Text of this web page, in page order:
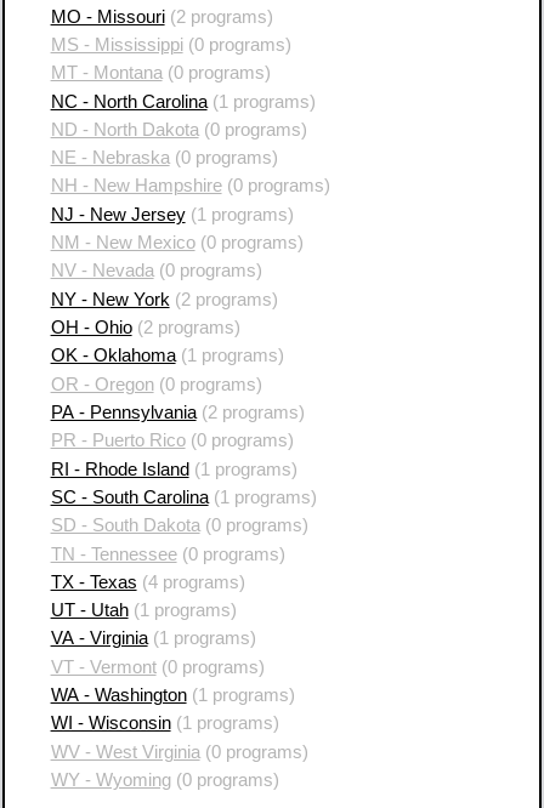
MO - Missouri(2 programs)
MS - Mississippi(0 programs)
MT - Montana(0 programs)
NC - North Carolina(1 programs)
ND - North Dakota (0 programs)
NE - Nebraska (0 programs)
NH - New Hampshire(0 programs)
NJ - New Jersey(1 programs)
NM - New Mexico(0 programs)
NV - Nevada(0 programs)
NY - New York (2 programs)
OH - Ohio(2 programs)
OK - Oklahoma(1 programs)
OR - Oregon(0 programs)
PA - Pennsylvania(2 programs)
PR - Puerto Rico(0 programs)
RI - Rhode Island(1 programs)
SC - South Carolina(1 programs)
SD - South Dakota(0 programs)
TN - Tennessee(0 programs)
TX - Texas (4 programs)
UT - Utah(1 programs)
VA - Virginia(1 programs)
VT - Vermont(0 programs)
WA - Washington(1 programs)
WI - Wisconsin(1 programs)
WV - West Virginia (0 programs)
WY - Wyoming(0 programs)